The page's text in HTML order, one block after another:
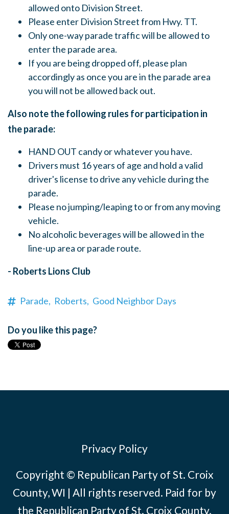
allowed onto Division Street.
Please enter Division Street from Hwy. TT.
Only one-way parade traffic will be allowed to
enter the parade area.
If you are being dropped off, please plan
accordingly as once you are in the parade area
you will not be allowed back out.
Also note the following rules for participation in
the parade:
HAND OUT candy or whatever you have.
Drivers must 16 years of age and hold a valid
driver's license to drive any vehicle during the
parade.
Please no jumping/leaping to or from any moving
vehicle.
No alcoholic beverages will be allowed in the
line-up area or parade route.
- Roberts Lions Club
Parade, Roberts, Good Neighbor Days
Do you like this page?
Privacy Policy
Copyright © Republican Party of St. Croix
County, WI | All rights reserved. Paid for by
the Republican Party of St. Croix County.